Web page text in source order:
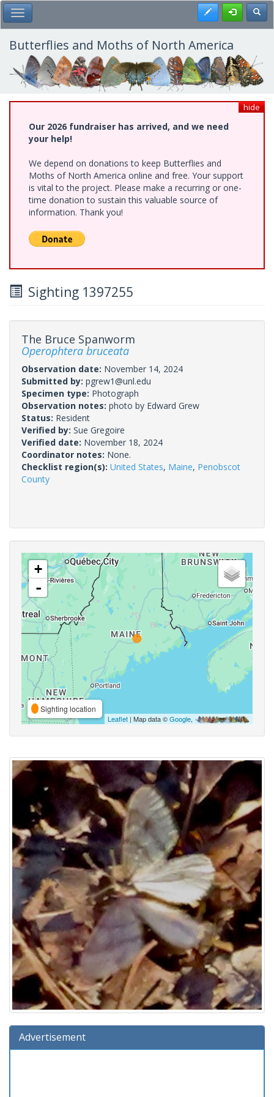
Skip
to
main
content
Toggle Main Menu Register
Butterflies and Moths of North America
hide
Our 2026 fundraiser has arrived, and we need
your help!
We depend on donations to keep Butterflies and
Moths of North America online and free. Your support
is vital to the project. Please make a recurring or one-
time donation to sustain this valuable source of
information. Thank you!
Sighting 1397255
The Bruce Spanworm
Operophtera bruceata
Observation date: November 14, 2024
Submitted by: pgrew1@unl.edu
Specimen type: Photograph
Observation notes: photo by Edward Grew
Status: Resident
Verified by: Sue Gregoire
Verified date: November 18, 2024
Coordinator notes: None.
Checklist region(s): United States, Maine, Penobscot
County
+
-
Sighting location
Leaflet | Map data ©Google,
Advertisement